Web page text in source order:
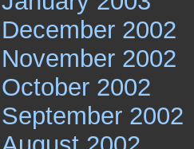
December 2002
November 2002
October 2002
September 2002